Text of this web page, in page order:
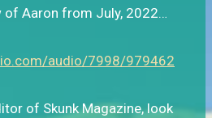
of Aaron from July, 2022…
audio/7998/979462
of Skunk Magazine, look